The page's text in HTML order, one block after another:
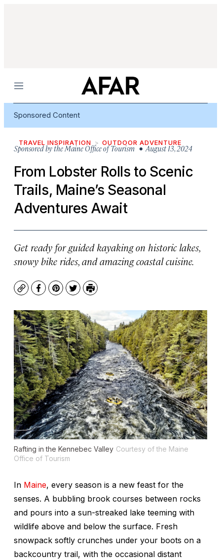
Menu
Sponsored Content
TRAVEL INSPIRATION OUTDOOR ADVENTURE
Sponsored bythe Maine Office of Tourism• August 13, 2024
From Lobster Rolls to Scenic
Trails, Maine’s Seasonal
Adventures Await
Get ready for guided kayaking on historic lakes,
snowy bike rides, and amazing coastal cuisine.
CopyFacebook
Pinterest
TwitterPrint
Rafting in the Kennebec Valley Courtesy of the Maine
Office of Tourism
In Maine, every season is a new feast for the
senses. A bubbling brook courses between rocks
and pours into a sun-streaked lake teeming with
wildlife above and below the surface. Fresh
snowpack softly crunches under your boots on a
backcountry trail, with the occasional distant